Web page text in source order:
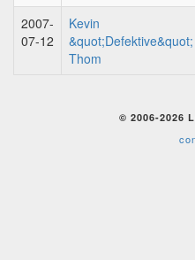
2007-
07-12
Kevin
&quot;Defektive&quot;
Thom
© 2006-2026